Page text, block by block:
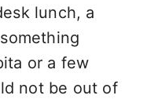
lunch, a
or a few
not be out of